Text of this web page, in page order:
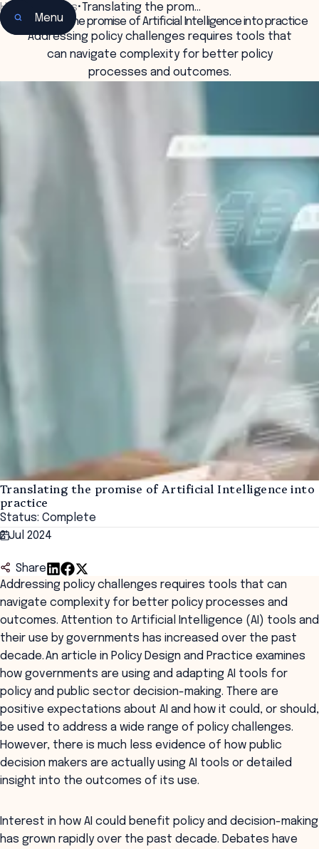
Menu
Home Insights•Translating the prom…
Translating the promise of Artificial Intelligence into practice
Addressing policy challenges requires tools that
can navigate complexity for better policy
processes and outcomes.
Translating the promise of Artificial Intelligence into
practice
Status: Complete
2 Jul 2024
Share
Addressing policy challenges requires tools that can
navigate complexity for better policy processes and
outcomes. Attention to Artificial Intelligence (AI) tools and
their use by governments has increased over the past
decade. An article in Policy Design and Practice examines
how governments are using and adapting AI tools for
policy and public sector decision-making. There are
positive expectations about AI and how it could, or should,
be used to address a wide range of policy challenges.
However, there is much less evidence of how public
decision makers are actually using AI tools or detailed
insight into the outcomes of its use.
Interest in how AI could benefit policy and decision-making
has grown rapidly over the past decade. Debates have